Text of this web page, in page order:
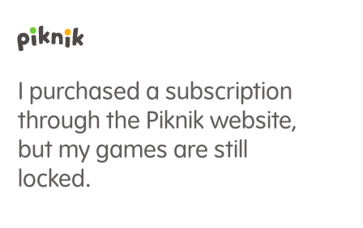
I purchased a subscription
through the Piknik website,
but my games are still
locked.